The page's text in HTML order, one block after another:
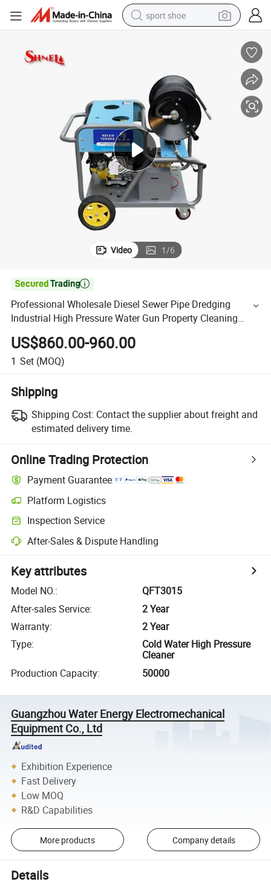
sport shoe
man watch
container house
electric tricycle
living room sofa
electric car
Video 1/6

Professional Wholesale Diesel Sewer Pipe Dredging
Industrial High Pressure Water Gun Property Cleaning
Machine Professional Car Washing Equipment (QFT3015)
US$860.00-960.00
1 Set (MOQ)
Shipping
Shipping Cost: Contact the supplier about freight and
estimated delivery time.
Online Trading Protection
Payment Guarantee
Platform Logistics
Inspection Service
After-Sales & Dispute Handling
Key attributes
Model NO.:
QFT3015
After-sales Service:
2 Year
Warranty:
2 Year
Type:
Cold Water High Pressure
Cleaner
Production Capacity: 50000
Guangzhou Water Energy Electromechanical
Equipment Co., Ltd
Exhibition Experience
Fast Delivery
Low MOQ
R&D Capabilities
More products Company details
Details